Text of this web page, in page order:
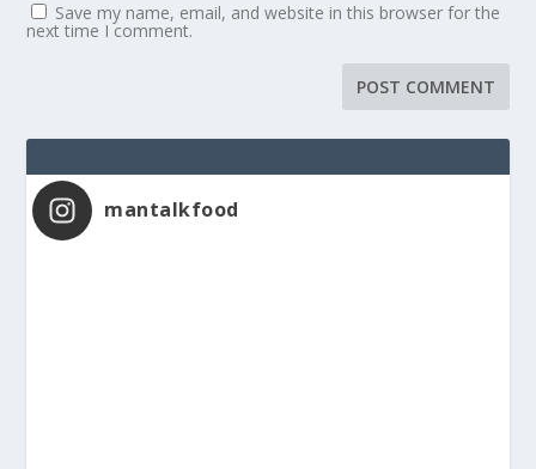
Save my name, email, and website in this browser for the
next time I comment.
mantalkfood